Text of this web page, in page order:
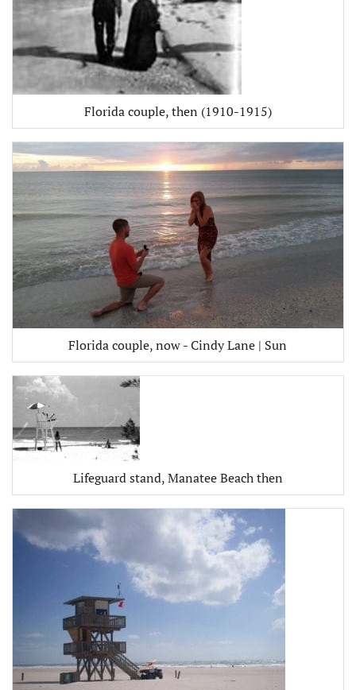
Florida couple, then (1910-1915)
Florida couple, now - Cindy Lane | Sun
Lifeguard stand, Manatee Beach then